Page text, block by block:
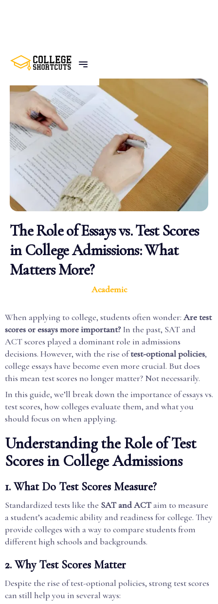
BACK TO POSTS
The Role of Essays vs. Test Scores
in College Admissions: What
Matters More?
Academic
When applying to college, students often wonder: Are test
scores or essays more important?In the past, SAT and
ACT scores played a dominant role in admissions
decisions. However, with the rise oftest-optional policies,
college essays have become even more crucial. But does
this mean test scores no longer matter? Not necessarily.
In this guide, we’ll break down the importance of essays vs.
test scores, how colleges evaluate them, and what you
should focus on when applying.
Understanding the Role of Test
Scores in College Admissions
1. What Do Test Scores Measure?
Standardized tests like the SAT and ACTaim to measure
a student’s academic ability and readiness for college. They
provide colleges with a way to compare students from
different high schools and backgrounds.
2. Why Test Scores Matter
Despite the rise of test-optional policies, strong test scores
can still help you in several ways: